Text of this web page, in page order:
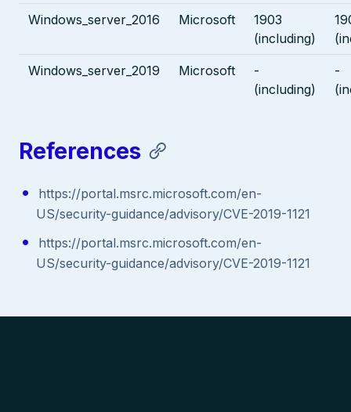
Windows_server_2016 Microsoft
1903
(including)
Windows_server_2019 Microsoft
-
(including)
-
References
https://portal.msrc.microsoft.com/en-
US/security-guidance/advisory/CVE-2019-1121
https://portal.msrc.microsoft.com/en-
US/security-guidance/advisory/CVE-2019-1121